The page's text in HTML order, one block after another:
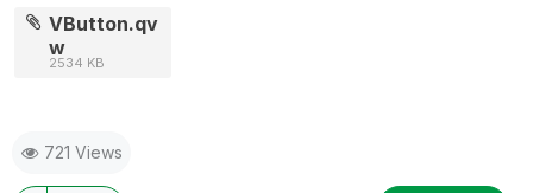
VButton.qv
w
2534 KB
721 Views